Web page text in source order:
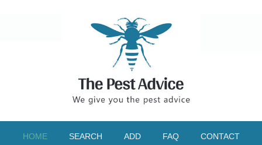
HOME SEARCH ADD FAQ CONTACT